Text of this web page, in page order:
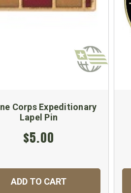
Corps Expeditionary
Lapel Pin
$5.00
ADD TO CART